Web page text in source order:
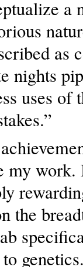
a
as
nights
uses of
my
the